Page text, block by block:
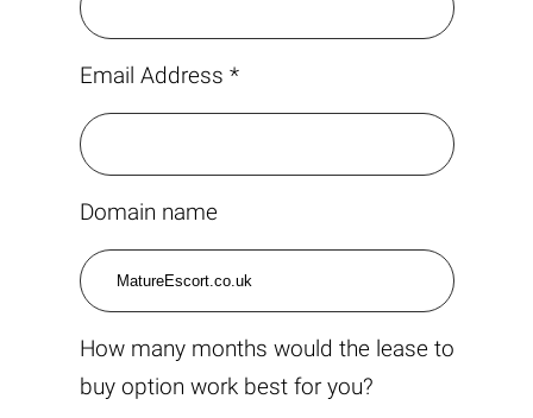
Email Address *
Domain name
How many months would the lease to
buy option work best for you?